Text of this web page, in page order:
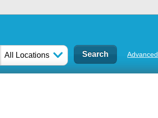
All Locations Advanced